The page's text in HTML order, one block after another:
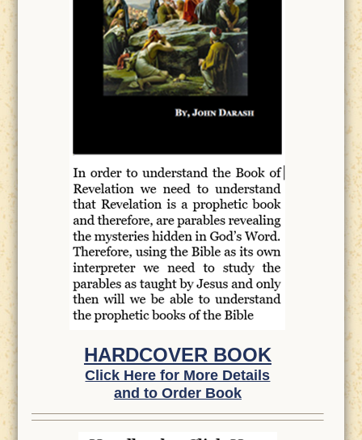
HARDCOVER BOOK
Click Here for More Details
and to Order Book